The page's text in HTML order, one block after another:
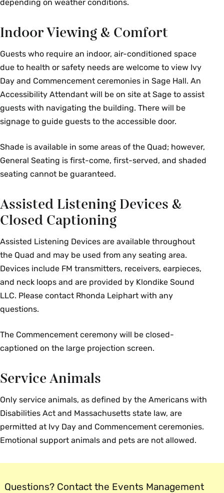
depending on weather conditions.
Indoor Viewing & Comfort
Guests who require an indoor, air-conditioned space
due to health or safety needs are welcome to view Ivy
Day and Commencement ceremonies in Sage Hall. An
Accessibility Attendant will be on site at Sage to assist
guests with navigating the building. There will be
signage to guide guests to the accessible door.
Shade is available in some areas of the Quad; however,
General Seating is first-come, first-served, and shaded
seating cannot be guaranteed.
Assisted Listening Devices &
Closed Captioning
Assisted Listening Devices are available throughout
the Quad and may be used from any seating area.
Devices include FM transmitters, receivers, earpieces,
and neck loops and are provided by Klondike Sound
LLC. Please contact Rhonda Leiphart with any
questions.
The Commencement ceremony will be closed-
captioned on the large projection screen.
Service Animals
Only service animals, as defined by the Americans with
Disabilities Act and Massachusetts state law, are
permitted at Ivy Day and Commencement ceremonies.
Emotional support animals and pets are not allowed.
Questions? Contact the Events Management